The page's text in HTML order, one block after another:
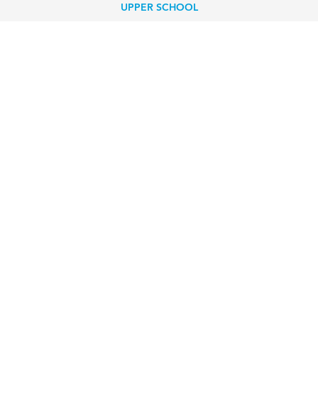
UPPER SCHOOL